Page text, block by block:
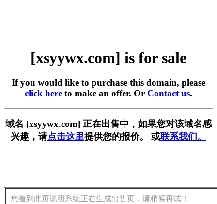
[xsyywx.com] is for sale
If you would like to purchase this domain, please
click here to make an offer. Or Contact us.
域名 [xsyywx.com] 正在出售中，如果您对该域名感
兴趣，请点击这里提供您的报价。 或联系我们。
您看到此页说明系统正在生成出售页，请稍候再试！